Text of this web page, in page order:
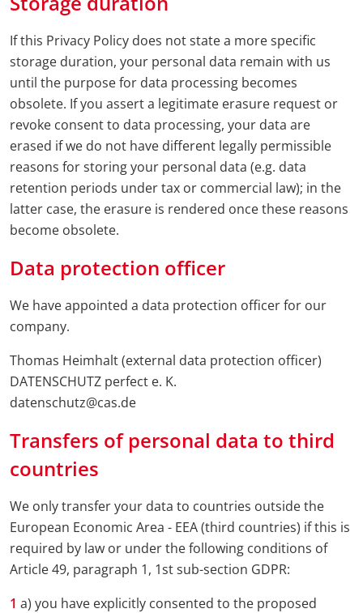
If this Privacy Policy does not state a more specific
storage duration, your personal data remain with us
until the purpose for data processing becomes
obsolete. If you assert a legitimate erasure request or
revoke consent to data processing, your data are
erased if we do not have different legally permissible
reasons for storing your personal data (e.g. data
retention periods under tax or commercial law); in the
latter case, the erasure is rendered once these reasons
become obsolete.
Data protection officer
We have appointed a data protection officer for our
company.
Thomas Heimhalt (external data protection officer)
DATENSCHUTZ perfect e. K.
datenschutz@cas.de
Transfers of personal data to third
countries
We only transfer your data to countries outside the
European Economic Area - EEA (third countries) if this is
required by law or under the following conditions of
Article 49, paragraph 1, 1st sub-section GDPR:
a) you have explicitly consented to the proposed